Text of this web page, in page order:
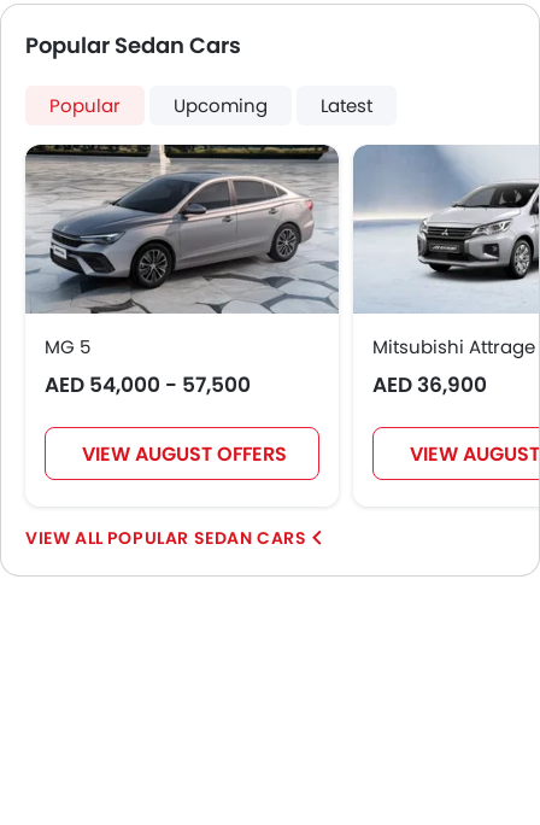
Popular Sedan Cars
Popular Upcoming Latest
MG 5
AED 54,000 - 57,500
VIEW AUGUST OFFERS
Mitsubishi Attrage
AED 36,900
VIEW
POPULAR SEDAN CARS